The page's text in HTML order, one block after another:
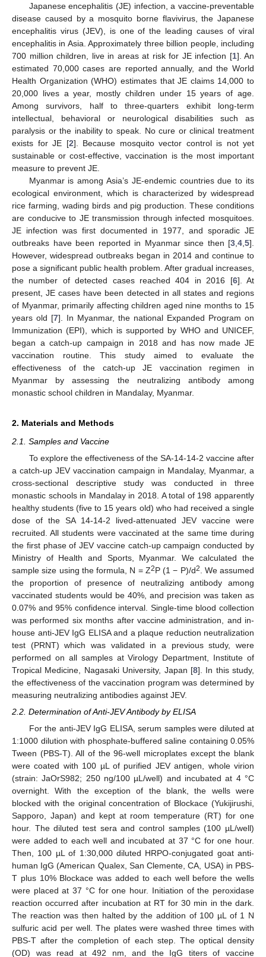
Japanese encephalitis (JE) infection, a vaccine-preventable
disease caused by a mosquito borne flavivirus, the Japanese
encephalitis virus (JEV), is one of the leading causes of viral
encephalitis in Asia. Approximately three billion people, including
700 million children, live in areas at risk for JE infection [1]. An
estimated 70,000 cases are reported annually, and the World
Health Organization (WHO) estimates that JE claims 14,000 to
20,000 lives a year, mostly children under 15 years of age.
Among survivors, half to three-quarters exhibit long-term
intellectual, behavioral or neurological disabilities such as
paralysis or the inability to speak. No cure or clinical treatment
exists for JE [2]. Because mosquito vector control is not yet
sustainable or cost-effective, vaccination is the most important
measure to prevent JE.
Myanmar is among Asia’s JE-endemic countries due to its
ecological environment, which is characterized by widespread
rice farming, wading birds and pig production. These conditions
are conducive to JE transmission through infected mosquitoes.
JE infection was first documented in 1977, and sporadic JE
outbreaks have been reported in Myanmar since then [3 4 5].
However, widespread outbreaks began in 2014 and continue to
pose a significant public health problem. After gradual increases,
the number of detected cases reached 404 in 2016 [6]. At
present, JE cases have been detected in all states and regions
of Myanmar, primarily affecting children aged nine months to 15
years old [7]. In Myanmar, the national Expanded Program on
Immunization (EPI), which is supported by WHO and UNICEF,
began a catch-up campaign in 2018 and has now made JE
vaccination routine. This study aimed to evaluate the
effectiveness of the catch-up JE vaccination regimen in
Myanmar by assessing the neutralizing antibody among
monastic school children in Mandalay, Myanmar.
2. Materials and Methods
2.1. Samples and Vaccine
To explore the effectiveness of the SA-14-14-2 vaccine after
a catch-up JEV vaccination campaign in Mandalay, Myanmar, a
cross-sectional descriptive study was conducted in three
monastic schools in Mandalay in 2018. A total of 198 apparently
healthy students (five to 15 years old) who had received a single
dose of the SA 14-14-2 lived-attenuated JEV vaccine were
recruited. All students were vaccinated at the same time during
the first phase of JEV vaccine catch-up campaign conducted by
Ministry of Health and Sports, Myanmar. We calculated the
sample size using the formula, N = Z2P (1 − P)/d2
. We assumed
the proportion of presence of neutralizing antibody among
vaccinated students would be 40%, and precision was taken as
0.07% and 95% confidence interval. Single-time blood collection
was performed six months after vaccine administration, and in-
house anti-JEV IgG ELISA and a plaque reduction neutralization
test (PRNT) which was validated in a previous study, were
performed on all samples at Virology Department, Institute of
Tropical Medicine, Nagasaki University, Japan [8]. In this study,
the effectiveness of the vaccination program was determined by
measuring neutralizing antibodies against JEV.
2.2. Determination of Anti-JEV Antibody by ELISA
For the anti-JEV IgG ELISA, serum samples were diluted at
1:1000 dilution with phosphate-buffered saline containing 0.05%
Tween (PBS-T). All of the 96-well microplates except the blank
were coated with 100 µL of purified JEV antigen, whole virion
(strain: JaOrS982; 250 ng/100 µL/well) and incubated at 4 °C
overnight. With the exception of the blank, the wells were
blocked with the original concentration of Blockace (Yukijirushi,
Sapporo, Japan) and kept at room temperature (RT) for one
hour. The diluted test sera and control samples (100 µL/well)
were added to each well and incubated at 37 °C for one hour.
Then, 100 µL of 1:30,000 diluted HRPO-conjugated goat anti-
human IgG (American Qualex, San Clemente, CA, USA) in PBS-
T plus 10% Blockace was added to each well before the wells
were placed at 37 °C for one hour. Initiation of the peroxidase
reaction occurred after incubation at RT for 30 min in the dark.
The reaction was then halted by the addition of 100 µL of 1 N
sulfuric acid per well. The plates were washed three times with
PBS-T after the completion of each step. The optical density
(OD) was read at 492 nm, and the IgG titers of vaccine
11. May
12. May
13. May
14. May
15. May
16. May
17. May
18. May
19. May
21. May
22. May
23. May
24. May
25. May
26. May
27. May
28. May
29. May
31. May
1. Jun
2. Jun
3. Jun
4. Jun
5. Jun
6. Jun
7. Jun
8. Jun
10. Jun
11. Jun
12. Jun
13. Jun
14. Jun
15. Jun
16. Jun
17. Jun
18. Jun
20. Jun
21. Jun
22. Jun
23. Jun
24. Jun
25. Jun
26. Jun
27. Jun
28. Jun
30. Jun
1. Jul
2. Jul
3. Jul
4. Jul
5. Jul
6. Jul
7. Jul
8. Jul
10. Jul
11. Jul
12. Jul
13. Jul
14. Jul
15. Jul
16. Jul
17. Jul
18. Jul
20. Jul
21. Jul
22. Jul
23. Jul
24. Jul
25. Jul
26. Jul
27. Jul
28. Jul
30. Jul
31. Jul
1. Aug
2. Aug
3. Aug
4. Aug
5. Aug
6. Aug
7. Aug